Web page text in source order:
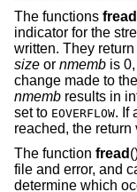
The functions fread
indicator for the
written. They
size or nmemb is 0,
change made to the
nmemb results in
set to EOVERFLOW. If
reached, the
The function fread
file and error, and
determine which